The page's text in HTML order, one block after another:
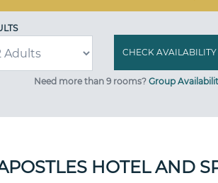
Need more than 9 rooms? Group
HOTEL AND